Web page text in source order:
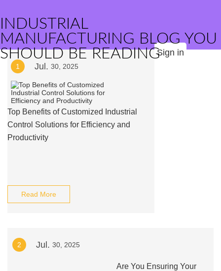
INDUSTRIAL
MANUFACTURING BLOG YOU
SHOULD BE READINGSign in
1 Jul. 30, 2025
Top Benefits of Customized Industrial
Control Solutions for Efficiency and
Productivity
Read More
2 Jul. 30, 2025
Are You Ensuring Your